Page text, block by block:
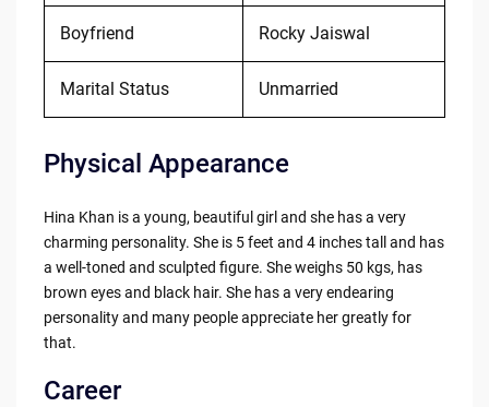
Boyfriend Rocky Jaiswal
Marital Status Unmarried
Physical Appearance
Hina Khan is a young, beautiful girl and she has a very
charming personality. She is 5 feet and 4 inches tall and has
a well-toned and sculpted figure. She weighs 50 kgs, has
brown eyes and black hair. She has a very endearing
personality and many people appreciate her greatly for
that.
Career